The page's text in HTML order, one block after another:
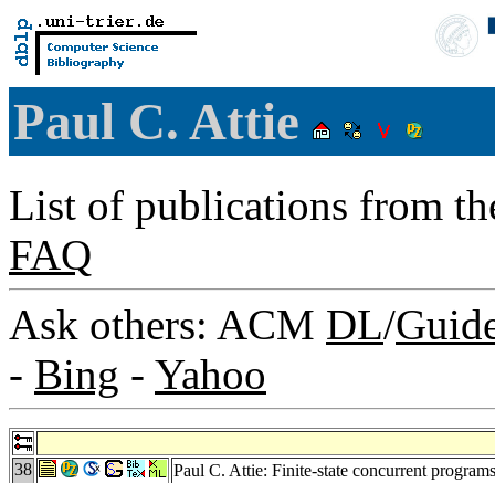
Paul C. Attie
List of publications from
FAQ
Ask others: ACM DL/
- Bing - Yahoo
38
Paul C. Attie: Finite-state concurrent